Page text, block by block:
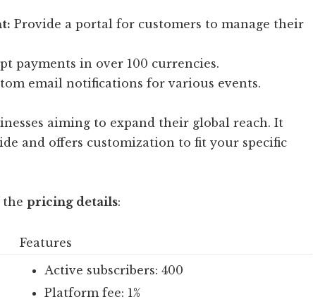
Provide a portal for customers to manage their
payments in over 100 currencies.
email notifications for various events.
aiming to expand their global reach. It
and offers customization to fit your specific
the pricing details:
Features
Active subscribers: 400
Platform fee: 1%